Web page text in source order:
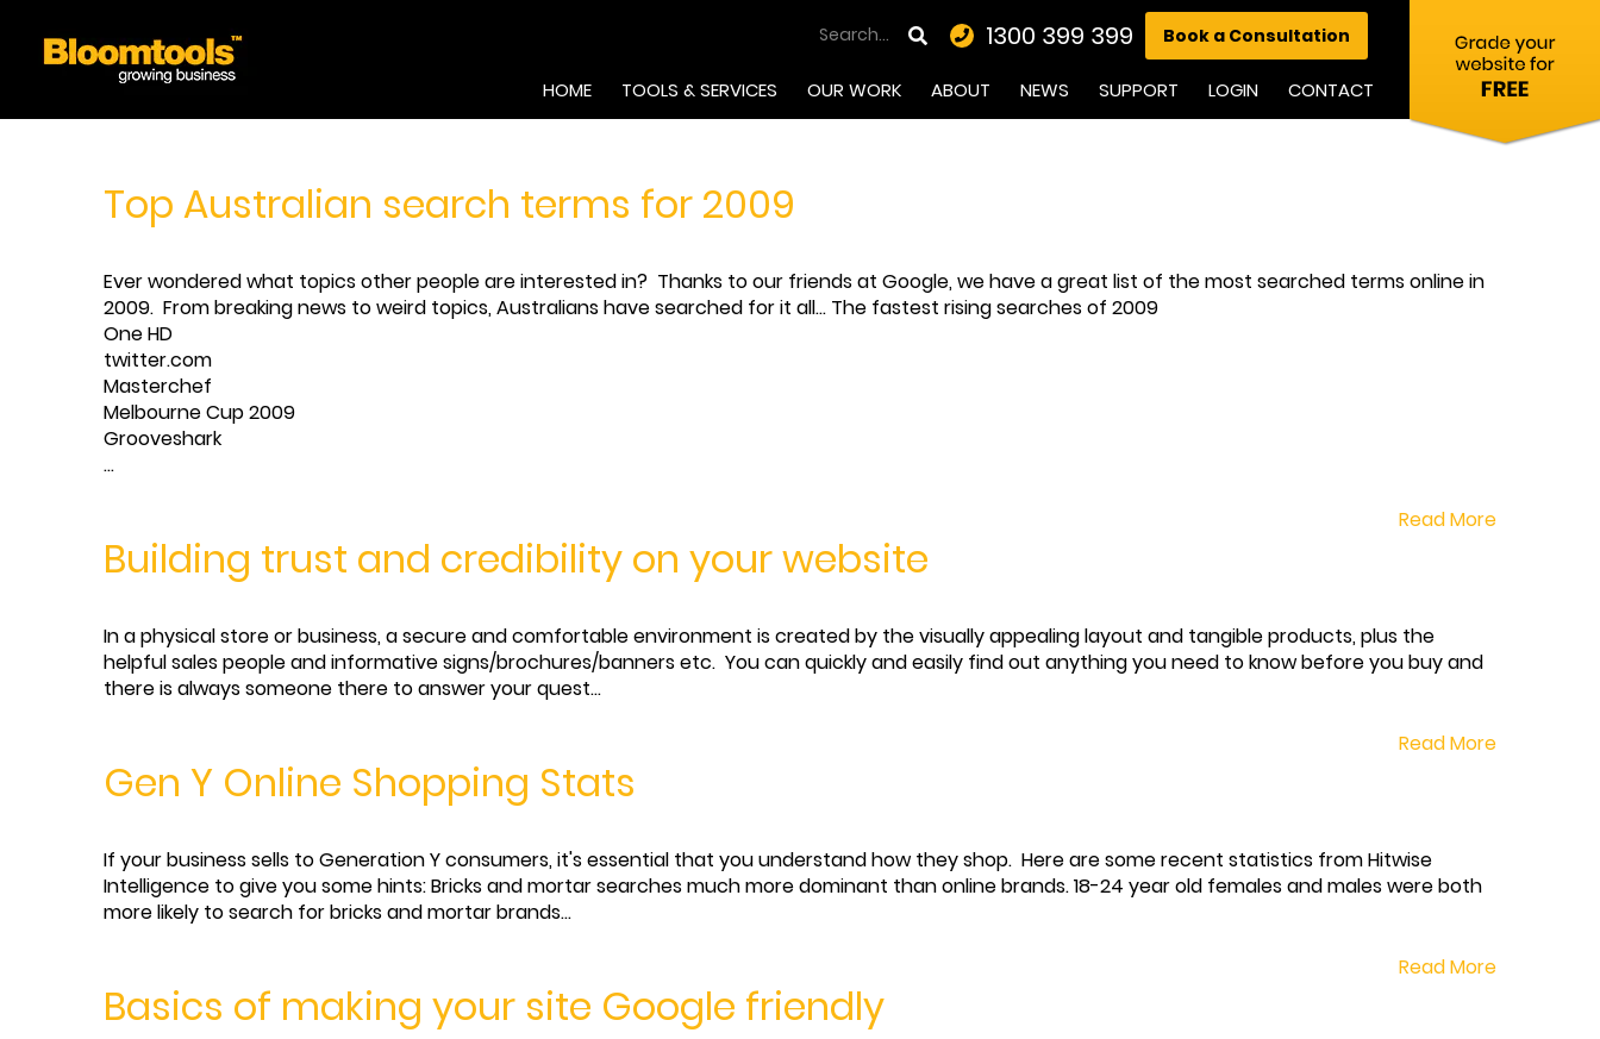
1300 399 399 Book a Consultation
HOME TOOLS & SERVICES OUR WORK ABOUT NEWS SUPPORT LOGIN CONTACT
Top Australian search terms for 2009
Ever wondered what topics other people are interested in? Thanks to our friends at Google, we have a great list of the most searched terms online in
2009. From breaking news to weird topics, Australians have searched for it all... The fastest rising searches of 2009
One HD
twitter.com
Masterchef
Melbourne Cup 2009
Grooveshark
...
Read More
Building trust and credibility on your website
In a physical store or business, a secure and comfortable environment is created by the visually appealing layout and tangible products, plus the
helpful sales people and informative signs/brochures/banners etc. You can quickly and easily find out anything you need to know before you buy and
there is always someone there to answer your quest...
Read More
Gen Y Online Shopping Stats
If your business sells to Generation Y consumers, it's essential that you understand how they shop. Here are some recent statistics from Hitwise
Intelligence to give you some hints: Bricks and mortar searches much more dominant than online brands. 18-24 year old females and males were both
more likely to search for bricks and mortar brands...
Read More
Basics of making your site Google friendly